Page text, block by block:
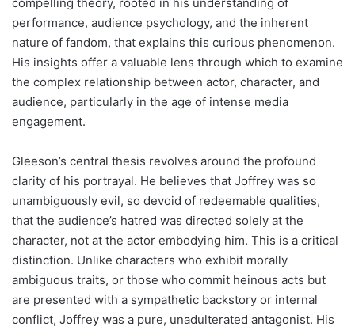
performance, audience psychology, and the inherent
nature of fandom, that explains this curious phenomenon.
His insights offer a valuable lens through which to examine
the complex relationship between actor, character, and
audience, particularly in the age of intense media
engagement.
Gleeson’s central thesis revolves around the profound
clarity of his portrayal. He believes that Joffrey was so
unambiguously evil, so devoid of redeemable qualities,
that the audience’s hatred was directed solely at the
character, not at the actor embodying him. This is a critical
distinction. Unlike characters who exhibit morally
ambiguous traits, or those who commit heinous acts but
are presented with a sympathetic backstory or internal
conflict, Joffrey was a pure, unadulterated antagonist. His